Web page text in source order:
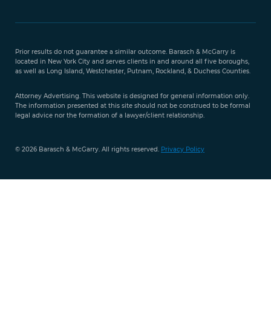
Prior results do not guarantee a similar outcome. Barasch & McGarry is
located in New York City and serves clients in and around all five boroughs,
as well as Long Island, Westchester, Putnam, Rockland, & Duchess Counties.
Attorney Advertising. This website is designed for general information only.
The information presented at this site should not be construed to be formal
legal advice nor the formation of a lawyer/client relationship.
© 2026 Barasch & McGarry. All rights reserved. Privacy Policy
888-
351-